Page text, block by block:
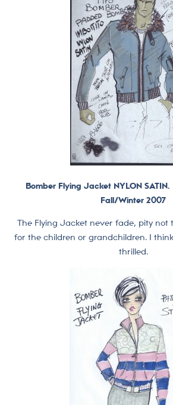
Bomber Flying Jacket NYLON
Fall/Winter 2007
The Flying Jacket never fade, pity not
for the children or grandchildren. I
thrilled.